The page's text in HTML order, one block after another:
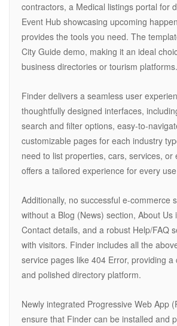
contractors, a Medical listings portal for
Event Hub showcasing upcoming
provides the tools you need. The
City Guide demo, making it an ideal
business directories or tourism platforms.
Finder delivers a seamless user
thoughtfully designed interfaces,
search and filter options, easy-to-
customizable pages for each industry
need to list properties, cars, services, or
offers a tailored experience for every
Additionally, no successful e-commerce
without a Blog (News) section, About Us
Contact details, and a robust Help/FAQ
with visitors. Finder includes all the
service pages like 404 Error, providing a
and polished directory platform.
Newly integrated Progressive Web App
ensure that Finder can be installed and